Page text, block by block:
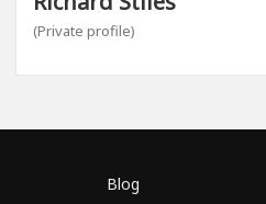
(Private profile)
Blog